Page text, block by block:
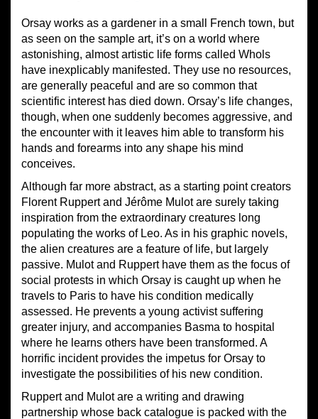
Orsay works as a gardener in a small French town, but
as seen on the sample art, it’s on a world where
astonishing, almost artistic life forms called Whols
have inexplicably manifested. They use no resources,
are generally peaceful and are so common that
scientific interest has died down. Orsay’s life changes,
though, when one suddenly becomes aggressive, and
the encounter with it leaves him able to transform his
hands and forearms into any shape his mind
conceives.
Although far more abstract, as a starting point creators
Florent Ruppert and Jérôme Mulot are surely taking
inspiration from the extraordinary creatures long
populating the works of Leo. As in his graphic novels,
the alien creatures are a feature of life, but largely
passive. Mulot and Ruppert have them as the focus of
social protests in which Orsay is caught up when he
travels to Paris to have his condition medically
assessed. He prevents a young activist suffering
greater injury, and accompanies Basma to hospital
where he learns others have been transformed. A
horrific incident provides the impetus for Orsay to
investigate the possibilities of his new condition.
Ruppert and Mulot are a writing and drawing
partnership whose back catalogue is packed with the